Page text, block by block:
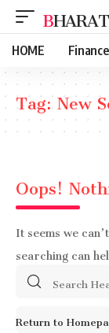
HOME Finance
Tag:New
Oops!
It seems we
searching can
Search
Return to